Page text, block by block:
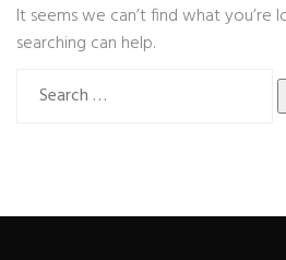
It seems we can’t find what you’re
searching can help.
for: